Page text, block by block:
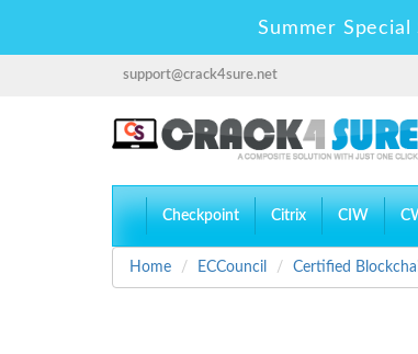
Summer
support@crack4sure.net
Checkpoint Citrix CIW
Home ECCouncil Certified